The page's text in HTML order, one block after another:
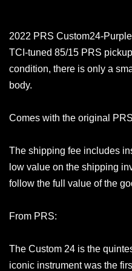
2022 PRS Custom24-
TCI-tuned 85/15 PRS
condition, there is only a
body.
Comes with the original
The shipping fee includes
low value on the shipping
follow the full value of the
From PRS:
The Custom 24 is the
iconic instrument was the